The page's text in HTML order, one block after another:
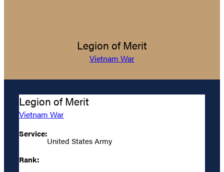
Legion of Merit
Vietnam War
Legion of Merit
Vietnam War
Service:
United States Army
Rank: